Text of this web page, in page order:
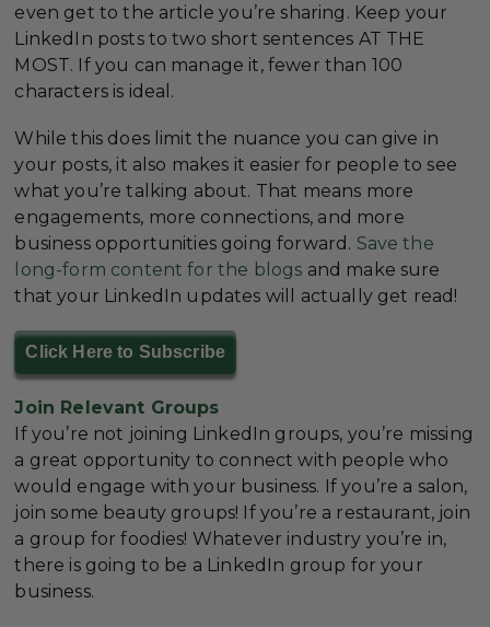
even get to the article you’re sharing. Keep your
LinkedIn posts to two short sentences AT THE
MOST. If you can manage it, fewer than 100
characters is ideal.
While this does limit the nuance you can give in
your posts, it also makes it easier for people to see
what you’re talking about. That means more
engagements, more connections, and more
business opportunities going forward. Save the
long-form content for the blogs and make sure
that your LinkedIn updates will actually get read!
Click Here to Subscribe
Join Relevant Groups
If you’re not joining LinkedIn groups, you’re missing
a great opportunity to connect with people who
would engage with your business. If you’re a salon,
join some beauty groups! If you’re a restaurant, join
a group for foodies! Whatever industry you’re in,
there is going to be a LinkedIn group for your
business.